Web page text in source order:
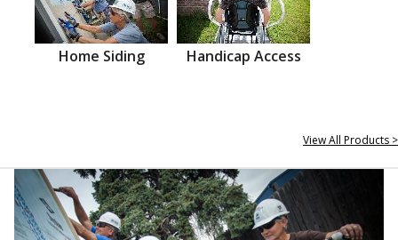
Home Siding Handicap Access
View All Products >